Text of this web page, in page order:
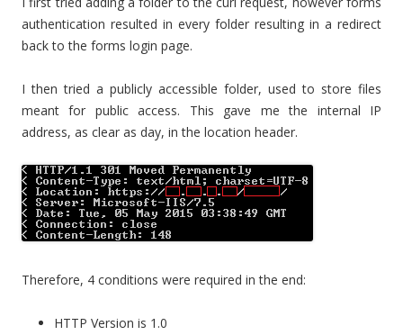
authentication resulted in every folder resulting in a redirect
back to the forms login page.
I then tried a publicly accessible folder, used to store files
meant for public access. This gave me the internal IP
address, as clear as day, in the location header.
Therefore, 4 conditions were required in the end:
HTTP Version is 1.0